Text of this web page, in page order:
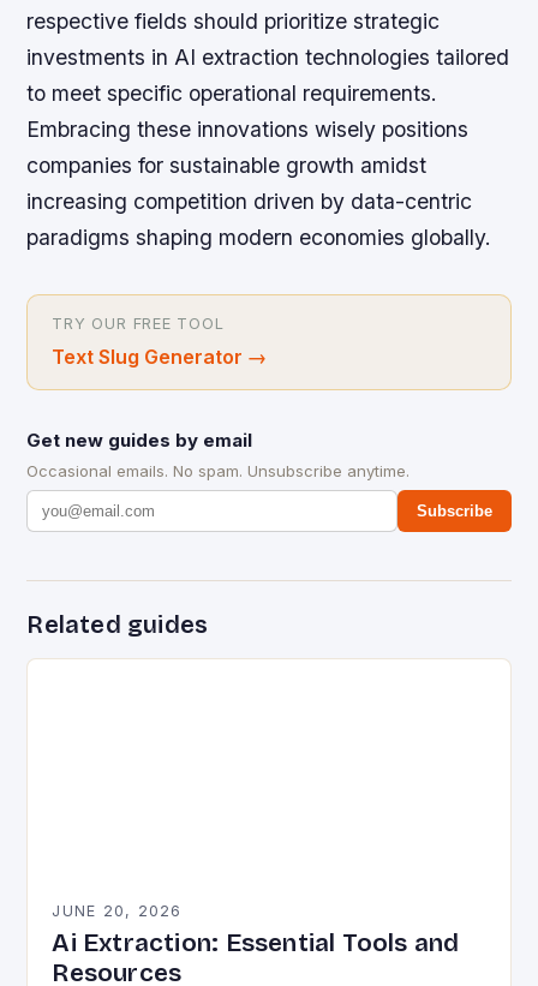
respective fields should prioritize strategic
investments in AI extraction technologies tailored
to meet specific operational requirements.
Embracing these innovations wisely positions
companies for sustainable growth amidst
increasing competition driven by data-centric
paradigms shaping modern economies globally.
TRY OUR FREE TOOL
Text Slug Generator →
Get new guides by email
Occasional emails. No spam. Unsubscribe anytime.
Subscribe
Related guides
JUNE 20, 2026
Ai Extraction: Essential Tools and
Resources